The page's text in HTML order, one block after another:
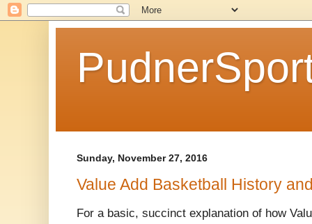
Sunday, November 27, 2016
Value Add Basketball History
For a basic, succinct explanation of how